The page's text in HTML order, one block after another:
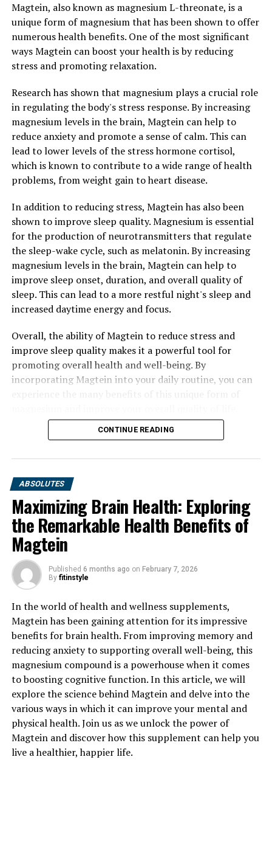
Magtein, also known as magnesium L-threonate, is a
unique form of magnesium that has been shown to offer
numerous health benefits. One of the most significant
ways Magtein can boost your health is by reducing
stress and promoting relaxation.
Research has shown that magnesium plays a crucial role
in regulating the body's stress response. By increasing
magnesium levels in the brain, Magtein can help to
reduce anxiety and promote a sense of calm. This can
lead to lower levels of the stress hormone cortisol,
which is known to contribute to a wide range of health
problems, from weight gain to heart disease.
In addition to reducing stress, Magtein has also been
shown to improve sleep quality. Magnesium is essential
for the production of neurotransmitters that regulate
the sleep-wake cycle, such as melatonin. By increasing
magnesium levels in the brain, Magtein can help to
improve sleep onset, duration, and overall quality of
sleep. This can lead to a more restful night's sleep and
increased daytime energy and focus.
Overall, the ability of Magtein to reduce stress and
improve sleep quality makes it a powerful tool for
promoting overall health and well-being. By
incorporating Magtein into your daily routine, you can
CONTINUE READING
ABSOLUTES
Maximizing Brain Health: Exploring
the Remarkable Health Benefits of
Magtein
Published 6 months ago on February 7, 2026
By fitinstyle
In the world of health and wellness supplements,
Magtein has been gaining attention for its impressive
benefits for brain health. From improving memory and
reducing anxiety to supporting overall well-being, this
magnesium compound is a powerhouse when it comes
to boosting cognitive function. In this article, we will
explore the science behind Magtein and delve into the
various ways in which it can improve your mental and
physical health. Join us as we unlock the power of
Magtein and discover how this supplement can help you
live a healthier, happier life.